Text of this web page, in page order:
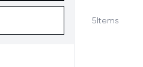
5Items